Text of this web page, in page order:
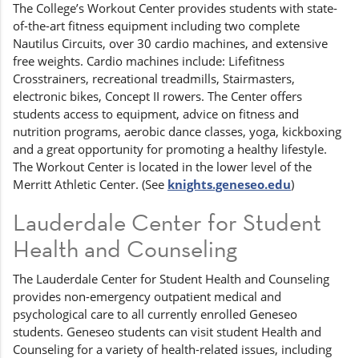
The College’s Workout Center provides students with state-
of-the-art fitness equipment including two complete
Nautilus Circuits, over 30 cardio machines, and extensive
free weights. Cardio machines include: Lifefitness
Crosstrainers, recreational treadmills, Stairmasters,
electronic bikes, Concept II rowers. The Center offers
students access to equipment, advice on fitness and
nutrition programs, aerobic dance classes, yoga, kickboxing
and a great opportunity for promoting a healthy lifestyle.
The Workout Center is located in the lower level of the
Merritt Athletic Center. (See knights.geneseo.edu)
Lauderdale Center for Student
Health and Counseling
The Lauderdale Center for Student Health and Counseling
provides non-emergency outpatient medical and
psychological care to all currently enrolled Geneseo
students. Geneseo students can visit student Health and
Counseling for a variety of health-related issues, including